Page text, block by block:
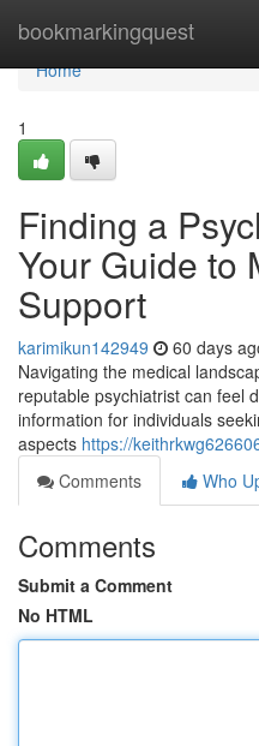
bookmarkingquest
Home
Home
1
Finding a
Your Guide to
Support
karimikun142949 60 days
Navigating the medical
reputable psychiatrist can feel
information for individuals
aspects https://
Comments
Who
Comments
Submit a Comment
No HTML